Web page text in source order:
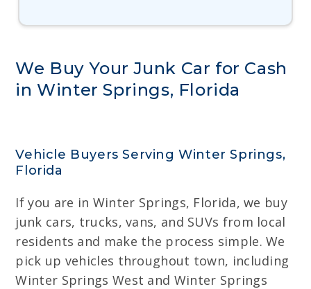
We Buy Your Junk Car for Cash
in Winter Springs, Florida
Vehicle Buyers Serving Winter Springs,
Florida
If you are in Winter Springs, Florida, we buy
junk cars, trucks, vans, and SUVs from local
residents and make the process simple. We
pick up vehicles throughout town, including
Winter Springs West and Winter Springs